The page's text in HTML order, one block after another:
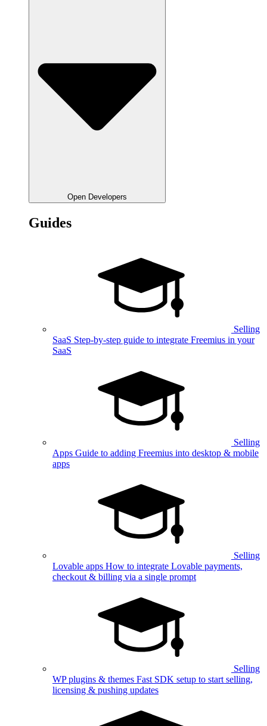
Open Developers
Guides
Selling
SaaS Step-by-step guide to integrate Freemius in your
SaaS
Selling
Apps Guide to adding Freemius into desktop & mobile
apps
Selling
Lovable apps How to integrate Lovable payments,
checkout & billing via a single prompt
Selling
WP plugins & themes Fast SDK setup to start selling,
licensing & pushing updates